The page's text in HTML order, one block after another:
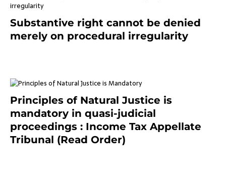
Substantive right cannot be denied
merely on procedural irregularity
Principles of Natural Justice is
mandatory in quasi-judicial
proceedings : Income Tax Appellate
Tribunal (Read Order)